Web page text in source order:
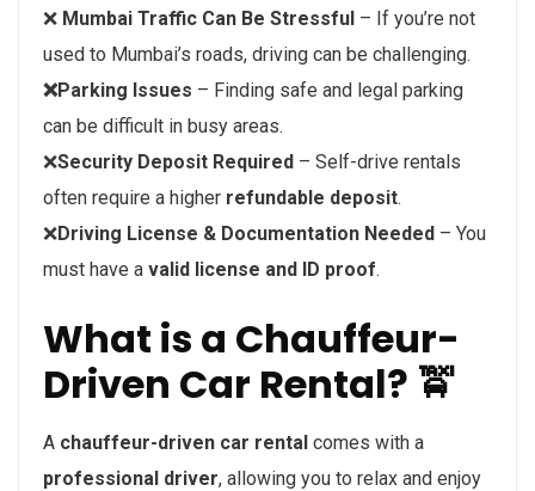
❌ Mumbai Traffic Can Be Stressful – If you’re not
used to Mumbai’s roads, driving can be challenging.
❌Parking Issues – Finding safe and legal parking
can be difficult in busy areas.
❌Security Deposit Required – Self-drive rentals
often require a higher refundable deposit.
❌Driving License & Documentation Needed – You
must have a valid license and ID proof.
What is a Chauffeur-
Driven Car Rental? 🚖
A chauffeur-driven car rental comes with a
professional driver, allowing you to relax and enjoy